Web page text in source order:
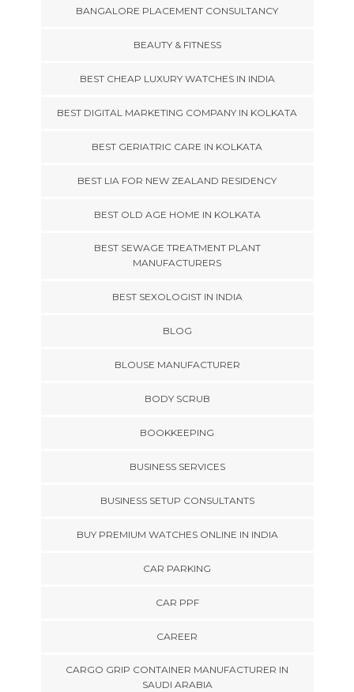
BANGALORE PLACEMENT CONSULTANCY
BEAUTY & FITNESS
BEST CHEAP LUXURY WATCHES IN INDIA
BEST DIGITAL MARKETING COMPANY IN KOLKATA
BEST GERIATRIC CARE IN KOLKATA
BEST LIA FOR NEW ZEALAND RESIDENCY
BEST OLD AGE HOME IN KOLKATA
BEST SEWAGE TREATMENT PLANT
MANUFACTURERS
BEST SEXOLOGIST IN INDIA
BLOG
BLOUSE MANUFACTURER
BODY SCRUB
BOOKKEEPING
BUSINESS SERVICES
BUSINESS SETUP CONSULTANTS
BUY PREMIUM WATCHES ONLINE IN INDIA
CAR PARKING
CAR PPF
CAREER
CARGO GRIP CONTAINER MANUFACTURER IN
SAUDI ARABIA